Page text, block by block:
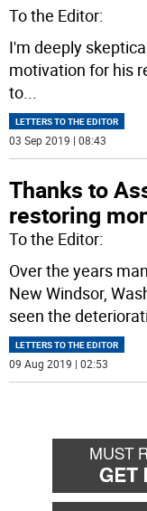
To the Editor:
I'm deeply
motivation for his
to
LETTERS TO THE EDITOR
03 Sep 2019 | 08:43
Thanks to
restoring
To the Editor:
Over the years
New Windsor,
seen the
LETTERS TO THE EDITOR
09 Aug 2019 | 02:53